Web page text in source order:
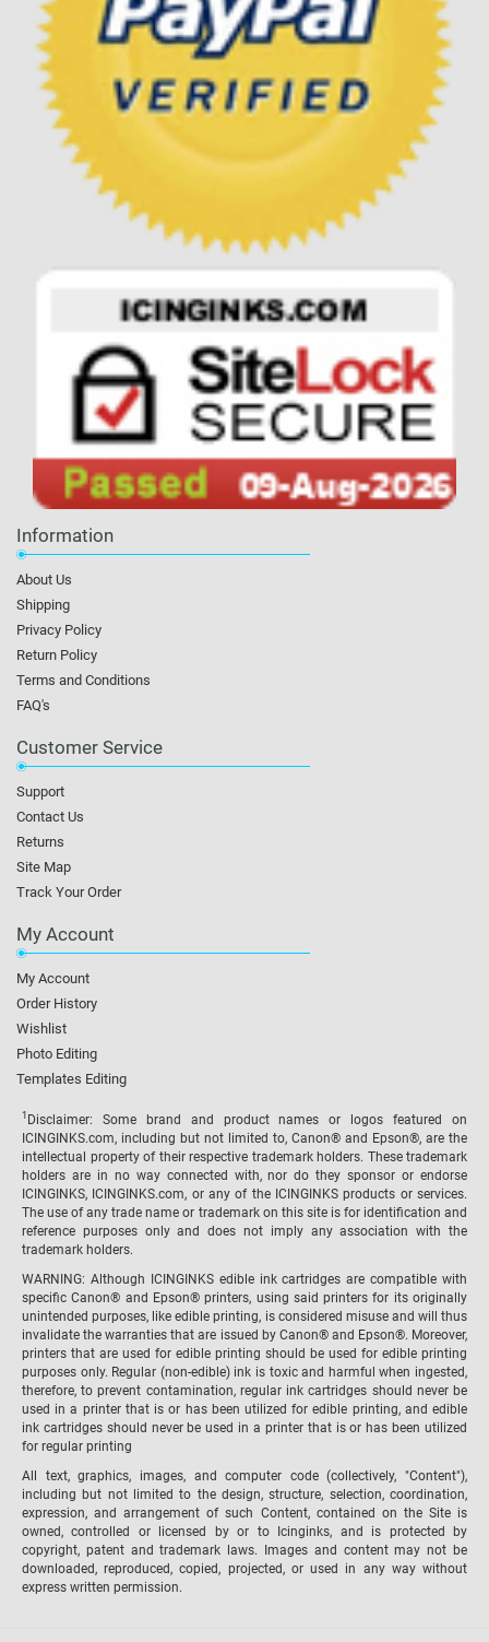
Information
About Us
Shipping
Privacy Policy
Return Policy
Terms and Conditions
FAQ's
Customer Service
Support
Contact Us
Returns
Site Map
Track Your Order
My Account
My Account
Order History
Wishlist
Photo Editing
Templates Editing
1 Disclaimer: Some brand and product names or logos featured on
ICINGINKS.com, including but not limited to, Canon® and Epson®, are the
intellectual property of their respective trademark holders. These trademark
holders are in no way connected with, nor do they sponsor or endorse
ICINGINKS, ICINGINKS.com, or any of the ICINGINKS products or services.
The use of any trade name or trademark on this site is for identification and
reference purposes only and does not imply any association with the
trademark holders.
WARNING: Although ICINGINKS edible ink cartridges are compatible with
specific Canon® and Epson® printers, using said printers for its originally
unintended purposes, like edible printing, is considered misuse and will thus
invalidate the warranties that are issued by Canon® and Epson®. Moreover,
printers that are used for edible printing should be used for edible printing
purposes only. Regular (non-edible) ink is toxic and harmful when ingested,
therefore, to prevent contamination, regular ink cartridges should never be
used in a printer that is or has been utilized for edible printing, and edible
ink cartridges should never be used in a printer that is or has been utilized
for regular printing
All text, graphics, images, and computer code (collectively, "Content"),
including but not limited to the design, structure, selection, coordination,
expression, and arrangement of such Content, contained on the Site is
owned, controlled or licensed by or to Icinginks, and is protected by
copyright, patent and trademark laws. Images and content may not be
downloaded, reproduced, copied, projected, or used in any way without
express written permission.